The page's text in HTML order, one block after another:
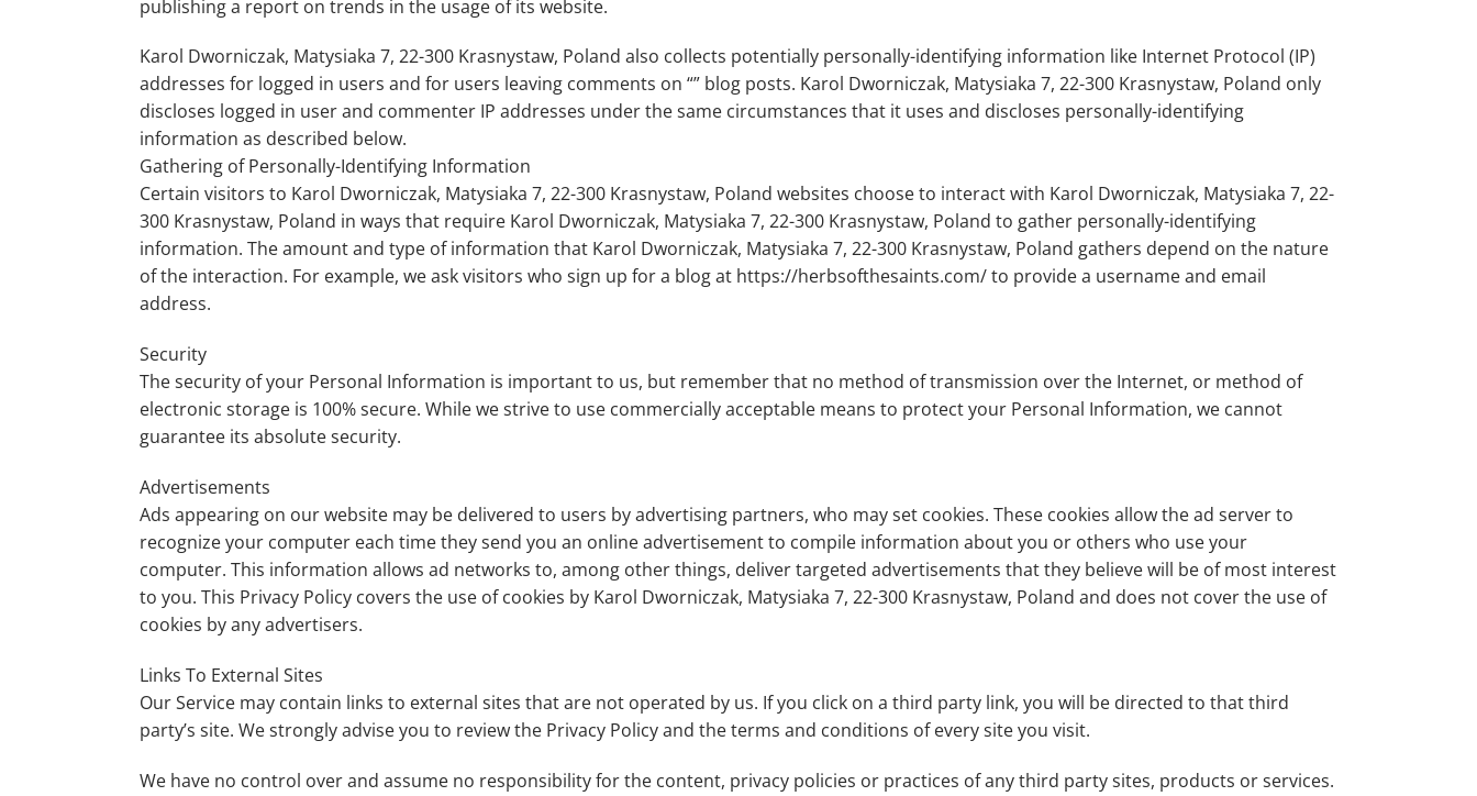
publishing a report on trends in the usage of its website.
Karol Dworniczak, Matysiaka 7, 22-300 Krasnystaw, Poland also collects potentially personally-identifying information like Internet Protocol (IP)
addresses for logged in users and for users leaving comments on “” blog posts. Karol Dworniczak, Matysiaka 7, 22-300 Krasnystaw, Poland only
discloses logged in user and commenter IP addresses under the same circumstances that it uses and discloses personally-identifying
information as described below.
Gathering of Personally-Identifying Information
Certain visitors to Karol Dworniczak, Matysiaka 7, 22-300 Krasnystaw, Poland websites choose to interact with Karol Dworniczak, Matysiaka 7, 22-
300 Krasnystaw, Poland in ways that require Karol Dworniczak, Matysiaka 7, 22-300 Krasnystaw, Poland to gather personally-identifying
information. The amount and type of information that Karol Dworniczak, Matysiaka 7, 22-300 Krasnystaw, Poland gathers depend on the nature
of the interaction. For example, we ask visitors who sign up for a blog at https://herbsofthesaints.com/ to provide a username and email
address.
Security
The security of your Personal Information is important to us, but remember that no method of transmission over the Internet, or method of
electronic storage is 100% secure. While we strive to use commercially acceptable means to protect your Personal Information, we cannot
guarantee its absolute security.
Advertisements
Ads appearing on our website may be delivered to users by advertising partners, who may set cookies. These cookies allow the ad server to
recognize your computer each time they send you an online advertisement to compile information about you or others who use your
computer. This information allows ad networks to, among other things, deliver targeted advertisements that they believe will be of most interest
to you. This Privacy Policy covers the use of cookies by Karol Dworniczak, Matysiaka 7, 22-300 Krasnystaw, Poland and does not cover the use of
cookies by any advertisers.
Links To External Sites
Our Service may contain links to external sites that are not operated by us. If you click on a third party link, you will be directed to that third
party’s site. We strongly advise you to review the Privacy Policy and the terms and conditions of every site you visit.
We have no control over and assume no responsibility for the content, privacy policies or practices of any third party sites, products or services.